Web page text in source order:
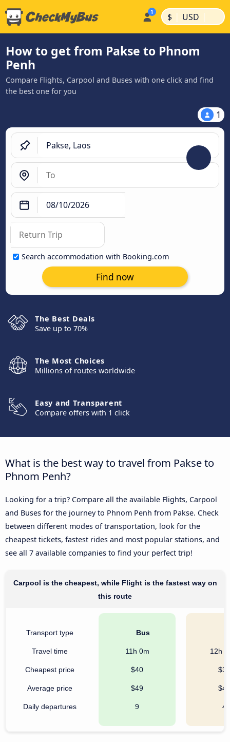
$ | USD |
How to get from Pakse to Phnom
Penh
Compare Flights, Carpool and Buses with one click and find
the best one for you
1
Search accommodation with Booking.com
Find now
The Best Deals
Save up to 70%
The Most Choices
Millions of routes worldwide
Easy and Transparent
Compare offers with 1 click
What is the best way to travel from Pakse to
Phnom Penh?
Looking for a trip? Compare all the available Flights, Carpool
and Buses for the journey to Phnom Penh from Pakse. Check
between different modes of transportation, look for the
cheapest tickets, fastest rides and most popular stations, and
see all 7 available companies to find your perfect trip!
Carpool is the cheapest, while Flight is the fastest way on
this route
Transport type
Travel time
Cheapest price
Average price
Daily departures
Bus
11h 0m
$40
$49
9
12h
$38
$48
4